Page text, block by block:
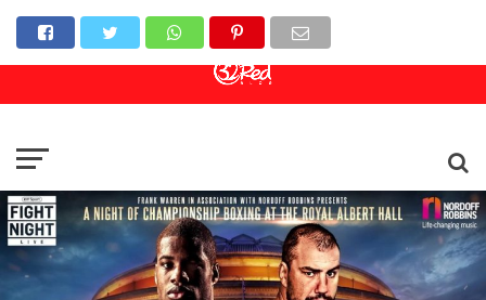
Online Casino